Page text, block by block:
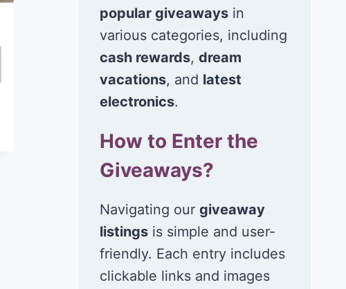
Win a $400 gift
card in the Just A
Pinch Back-to-
School Boost
July 6, 2026
Win a
July 5, 2026
popular giveaways in
various categories, including
cash rewards,dream
vacations, and latest
electronics.
How to Enter the
Giveaways?
Navigating ourgiveaway
listings is simple and user-
friendly. Each entry includes
clickable links and images